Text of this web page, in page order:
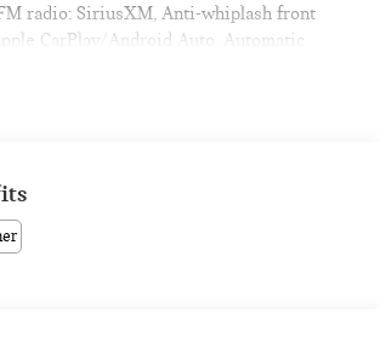
radio: SiriusXM, Anti-whiplash front
CarPlay/Android Auto, Automatic
Sound 14-Speaker System, Brake assist,
Cruise Control w/Set & Resume
Control, Emergency
OnStar and Cadillac connected